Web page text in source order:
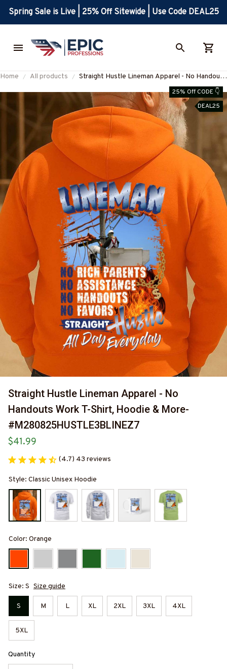
Spring Sale is Live | 25% Off Sitewide | Use Code DEAL25
Home All products
Straight Hustle Lineman Apparel - No Handouts
Work T-Shirt, Hoodie & More-
#M280825HUSTLE3BLINEZ7
25% Off CODE 👇
DEAL25
Straight Hustle Lineman Apparel - No
Handouts Work T-Shirt, Hoodie & More-
#M280825HUSTLE3BLINEZ7
$41.99
(4.7) 43 reviews
Style: Classic Unisex Hoodie
Color: Orange
Size: S Size guide
S M L XL 2XL 3XL 4XL
5XL
Quantity